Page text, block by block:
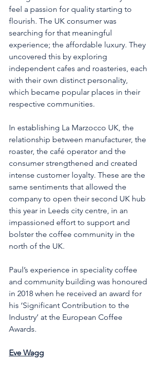
feel a passion for quality starting to
flourish. The UK consumer was
searching for that meaningful
experience; the affordable luxury. They
uncovered this by exploring
independent cafes and roasteries, each
with their own distinct personality,
which became popular places in their
respective communities.
In establishing La Marzocco UK, the
relationship between manufacturer, the
roaster, the café operator and the
consumer strengthened and created
intense customer loyalty. These are the
same sentiments that allowed the
company to open their second UK hub
this year in Leeds city centre, in an
impassioned effort to support and
bolster the coffee community in the
north of the UK.
Paul’s experience in speciality coffee
and community building was honoured
in 2018 when he received an award for
his ‘Significant Contribution to the
Industry’ at the European Coffee
Awards.
Eve Wagg